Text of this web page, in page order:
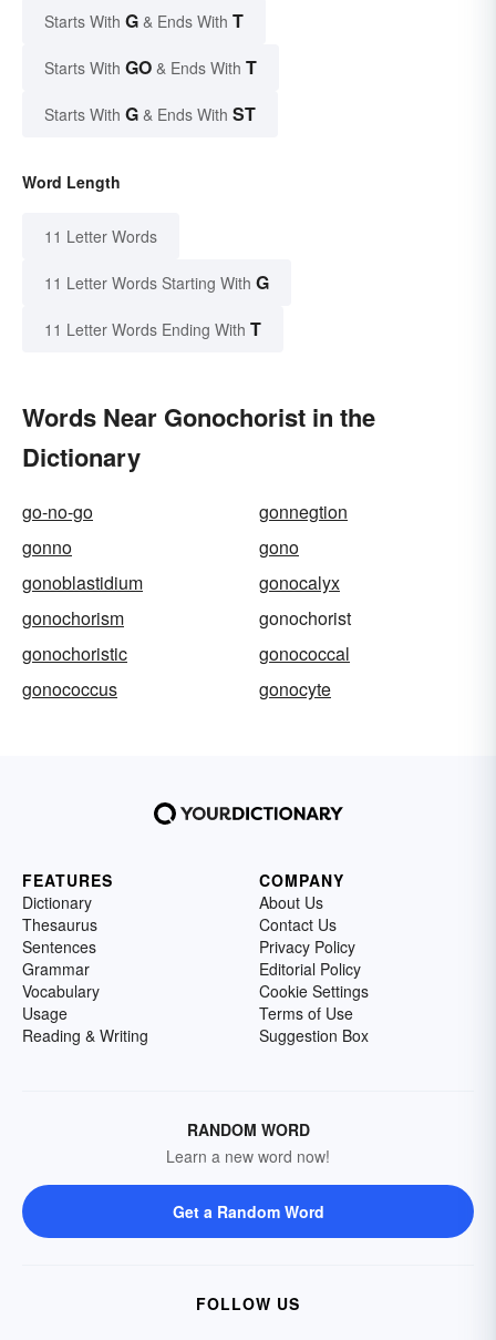
Starts With G & Ends With T
Starts With GO & Ends With T
Starts With G & Ends With ST
Word Length
11 Letter Words
11 Letter Words Starting With G
11 Letter Words Ending With T
Words Near Gonochorist in the
Dictionary
go-no-go
gonnegtion
gonno
gono
gonoblastidium
gonocalyx
gonochorism
gonochorist
gonochoristic
gonococcal
gonococcus
gonocyte
FEATURES
Dictionary
Thesaurus
Sentences
Grammar
Vocabulary
Usage
Reading & Writing
COMPANY
About Us
Contact Us
Privacy Policy
Editorial Policy
Cookie Settings
Terms of Use
Suggestion Box
RANDOM WORD
Learn a new word now!
Get a Random Word
FOLLOW US